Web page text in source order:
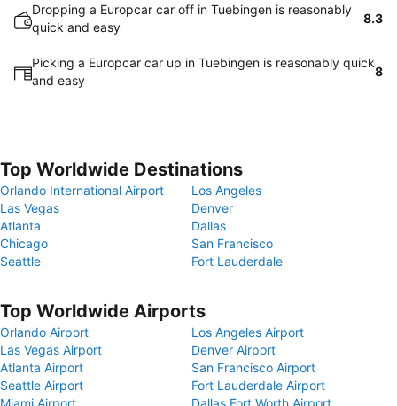
Dropping a Europcar car off in Tuebingen is reasonably
quick and easy
8.3
Picking a Europcar car up in Tuebingen is reasonably quick
and easy
8
Top Worldwide Destinations
Orlando International Airport
Los Angeles
Las Vegas
Denver
Atlanta
Dallas
Chicago
San Francisco
Seattle
Fort Lauderdale
Top Worldwide Airports
Orlando Airport
Los Angeles Airport
Las Vegas Airport
Denver Airport
Atlanta Airport
San Francisco Airport
Seattle Airport
Fort Lauderdale Airport
Miami Airport
Dallas Fort Worth Airport